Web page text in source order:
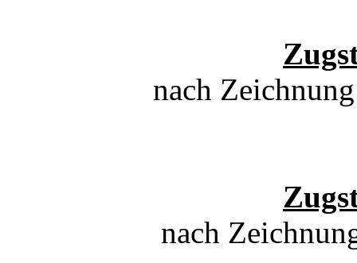
nach
nach